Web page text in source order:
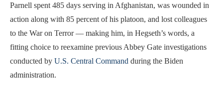
Parnell spent 485 days serving in Afghanistan, was wounded in
action along with 85 percent of his platoon, and lost colleagues
to the War on Terror — making him, in Hegseth’s words, a
fitting choice to reexamine previous Abbey Gate investigations
conducted by U.S. Central Command during the Biden
administration.